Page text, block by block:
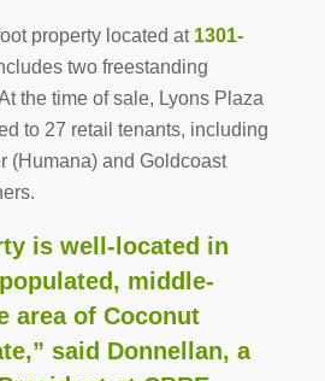
property located at 1301-
two freestanding
the time of sale, Lyons Plaza
to 27 retail tenants, including
(Humana) and Goldcoast
is well-located in
middle-
area of Coconut
said Donnellan, a